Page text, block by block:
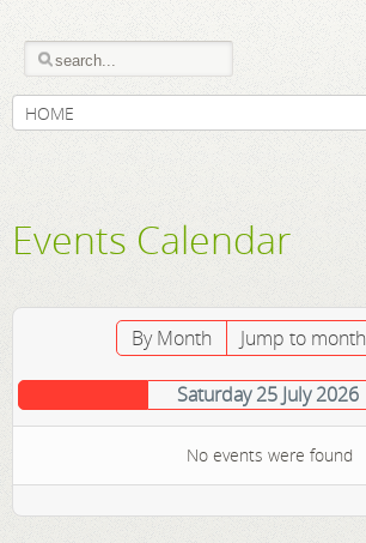
Events Calendar
By Month Jump to month
Saturday 25 July 2026
No events were found